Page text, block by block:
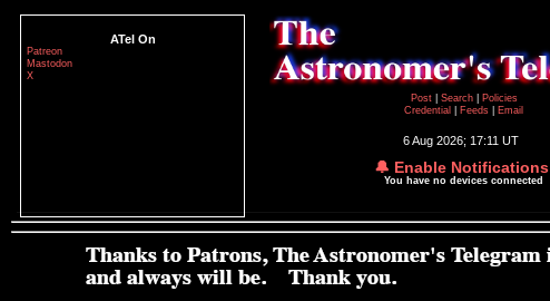
ATel On
Patreon
Mastodon
X
Post
Search
Policies
Credential
Feeds Email
6 Aug 2026; 17:11 UT
🔔 Enable Notifications
You have no devices connected